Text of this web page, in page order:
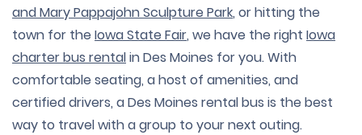
and Mary Pappajohn Sculpture Park, or hitting the
town for the Iowa State Fair, we have the right Iowa
charter bus rentalin Des Moines for you. With
comfortable seating, a host of amenities, and
certified drivers, a Des Moines rental bus is the best
way to travel with a group to your next outing.